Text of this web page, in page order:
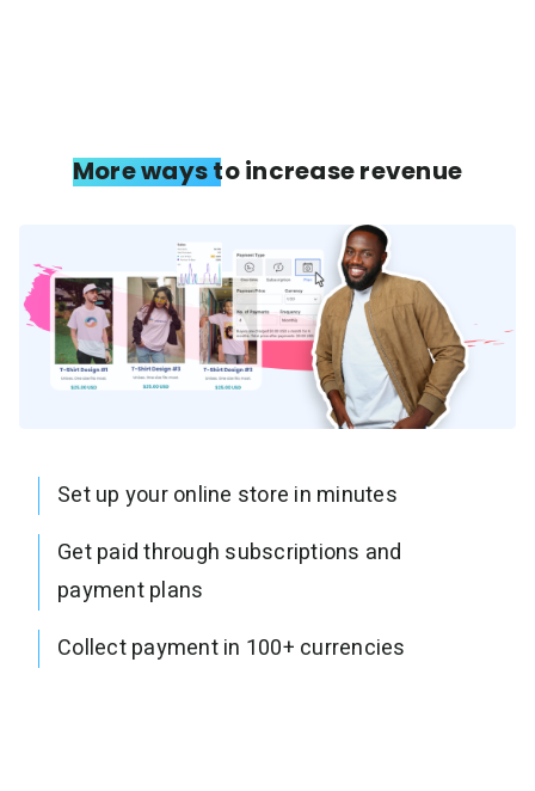
More ways to increase revenue
Set up your online store in minutes
Get paid through subscriptions and
payment plans
Collect payment in 100+ currencies